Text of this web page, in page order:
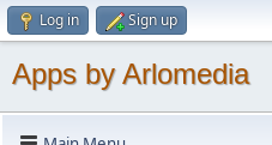
Log in Sign up
Apps by Arlomedia